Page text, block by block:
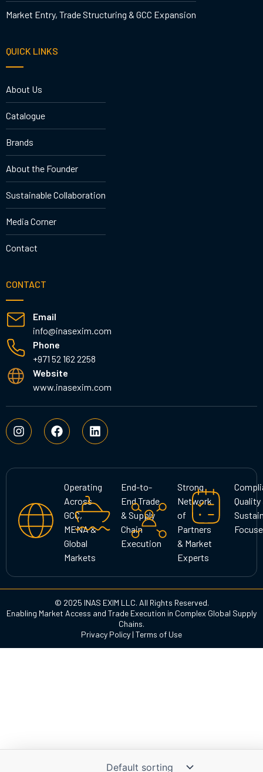
Market Entry, Trade Structuring & GCC Expansion
QUICK LINKS
About Us
Catalogue
Brands
About the Founder
Sustainable Collaboration
Media Corner
Contact
CONTACT
Email
info@inasexim.com
Phone
+971 52 162 2258
Website
www.inasexim.com
I
n
s
a
a
m
F
a
c
b
L
i
n
e
d
i
n
Operating
Across
GCC,
MENA &
Global
Markets
End-to-
End Trade
& Supply
Chain
Execution
Strong
Network
of
Partners
& Market
Experts
Quality
© 2025 INAS EXIM LLC. All Rights Reserved.
Enabling Market Access and Trade Execution in Complex Global Supply
Chains.
Privacy Policy | Terms of Use